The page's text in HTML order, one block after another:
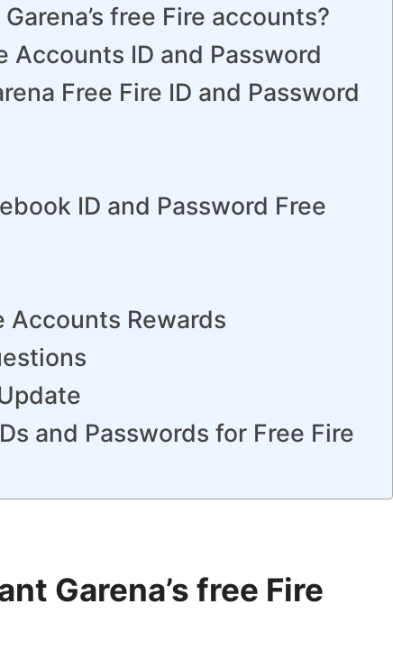
free Fire accounts?
Accounts ID and Password
Free Fire ID and Password
ID and Password Free
Accounts Rewards
and Passwords for Free Fire
Garena’s free Fire